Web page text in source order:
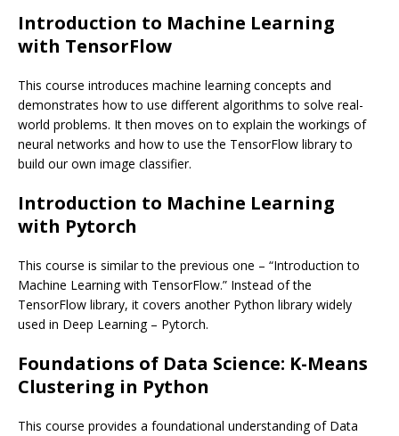
Introduction to Machine Learning
with TensorFlow
This course introduces machine learning concepts and
demonstrates how to use different algorithms to solve real-
world problems. It then moves on to explain the workings of
neural networks and how to use the TensorFlow library to
build our own image classifier.
Introduction to Machine Learning
with Pytorch
This course is similar to the previous one – “Introduction to
Machine Learning with TensorFlow.” Instead of the
TensorFlow library, it covers another Python library widely
used in Deep Learning – Pytorch.
Foundations of Data Science: K-Means
Clustering in Python
This course provides a foundational understanding of Data